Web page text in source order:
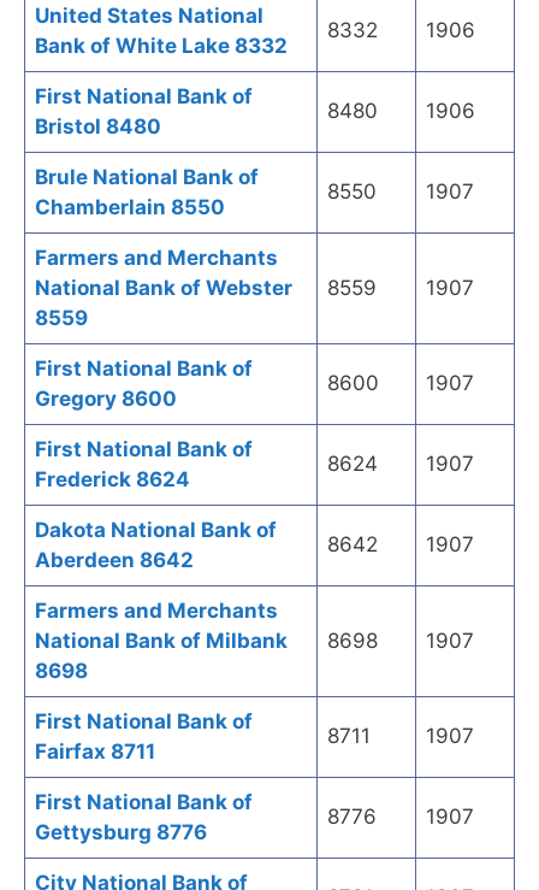
United States National
Bank of White Lake 8332
8332 1906
First National Bank of
Bristol 8480
8480 1906
Brule National Bank of
Chamberlain 8550
8550 1907
Farmers and Merchants
National Bank of Webster
8559
8559 1907
First National Bank of
Gregory 8600
8600 1907
First National Bank of
Frederick 8624
8624 1907
Dakota National Bank of
Aberdeen 8642
8642 1907
Farmers and Merchants
National Bank of Milbank
8698
8698 1907
First National Bank of
Fairfax 8711
8711 1907
First National Bank of
Gettysburg 8776
8776 1907
City National Bank of